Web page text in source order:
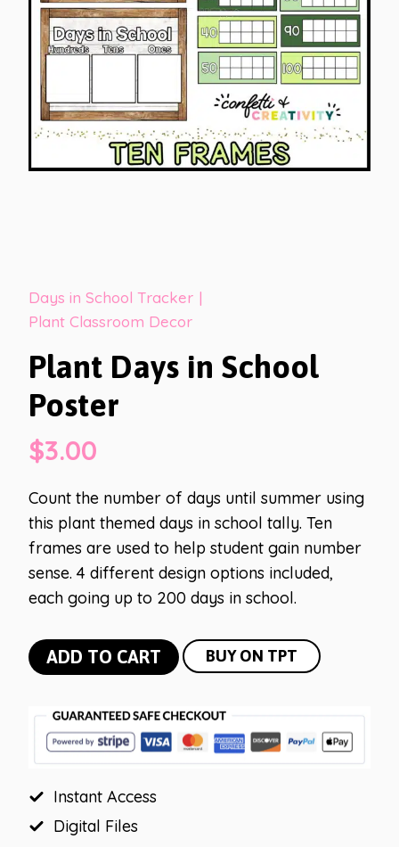
Days in School Tracker |
Plant Classroom Decor
Plant Days in School
Poster
$3.00
Count the number of days until summer using
this plant themed days in school tally. Ten
frames are used to help student gain number
sense. 4 different design options included,
each going up to 200 days in school.
Plant
Days
School
Poster
ADD TO CART BUY ON TPT
Instant Access
Digital Files